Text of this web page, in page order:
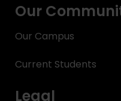
Our
Our Campus
Current Students
Legal